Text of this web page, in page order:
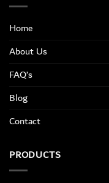
Home
About Us
FAQ’s
Blog
Contact
PRODUCTS